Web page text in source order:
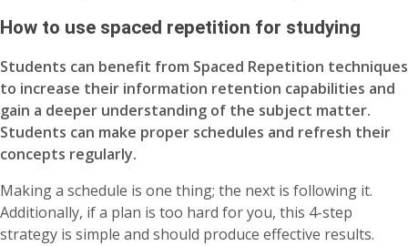
How to use spaced repetition for studying
Students can benefit from Spaced Repetition techniques
to increase their information retention capabilities and
gain a deeper understanding of the subject matter.
Students can make proper schedules and refresh their
concepts regularly.
Making a schedule is one thing; the next is following it.
Additionally, if a plan is too hard for you, this 4-step
strategy is simple and should produce effective results.